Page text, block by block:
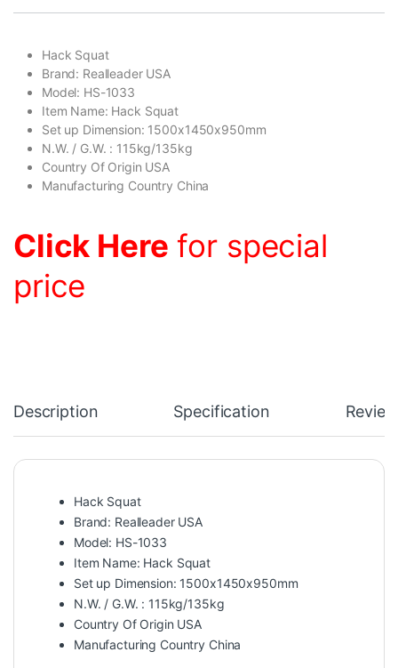
Hack Squat
Brand: Realleader USA
Model: HS-1033
Item Name: Hack Squat
Set up Dimension: 1500x1450x950mm
N.W. / G.W. : 115kg/135kg
Country Of Origin USA
Manufacturing Country China
Click Here for special
price
Description Specification
Hack Squat
Brand: Realleader USA
Model: HS-1033
Item Name: Hack Squat
Set up Dimension: 1500x1450x950mm
N.W. / G.W. : 115kg/135kg
Country Of Origin USA
Manufacturing Country China